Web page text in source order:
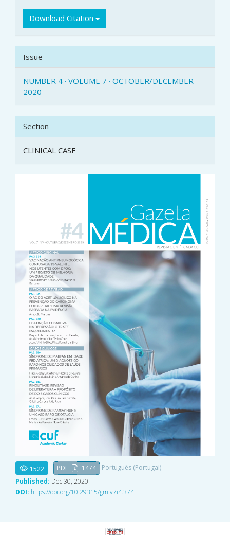
Download Citation
Issue
NUMBER 4 · VOLUME 7 · OCTOBER/DECEMBER
2020
Section
CLINICAL CASE
1522 PDF 1474
Português (Portugal)
Published: Dec 30, 2020
DOI: https://doi.org/10.29315/gm.v7i4.374